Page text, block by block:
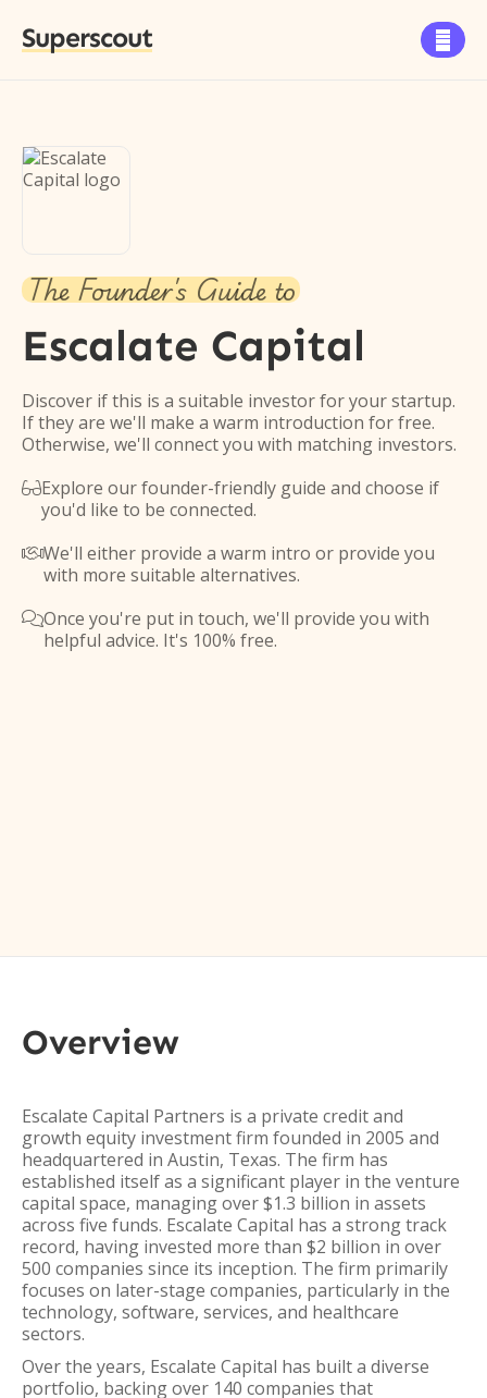
Superscout 
The Founder's Guide to
Escalate Capital
Discover if this is a suitable investor for your startup.
If they are we'll make a warm introduction for free.
Otherwise, we'll connect you with matching investors.
Explore our founder-friendly guide and choose if
you'd like to be connected.
We'll either provide a warm intro or provide you
with more suitable alternatives.
Once you're put in touch, we'll provide you with
helpful advice. It's 100% free.
Overview
Escalate Capital Partners is a private credit and
growth equity investment firm founded in 2005 and
headquartered in Austin, Texas. The firm has
established itself as a significant player in the venture
capital space, managing over $1.3 billion in assets
across five funds. Escalate Capital has a strong track
record, having invested more than $2 billion in over
500 companies since its inception. The firm primarily
focuses on later-stage companies, particularly in the
technology, software, services, and healthcare
sectors.
Over the years, Escalate Capital has built a diverse
portfolio, backing over 140 companies that